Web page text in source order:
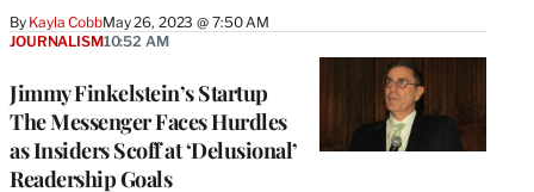
By Kayla CobbMay 26, 2023 @ 7:50 AM
Jimmy Finkelstein’s Startup
The Messenger Faces Hurdles
as Insiders Scoff at ‘Delusional’
Readership Goals
JOURNALISM10:52 AM